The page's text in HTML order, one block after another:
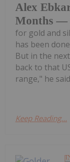
Alex
Months —
for gold and
has been
But in the
back to that
range," he
Keep Reading...